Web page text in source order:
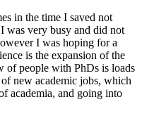
in the time I saved not
was very busy and did not
I was hoping for a
is the expansion of the
of people with PhDs is loads
new academic jobs, which
academia, and going into